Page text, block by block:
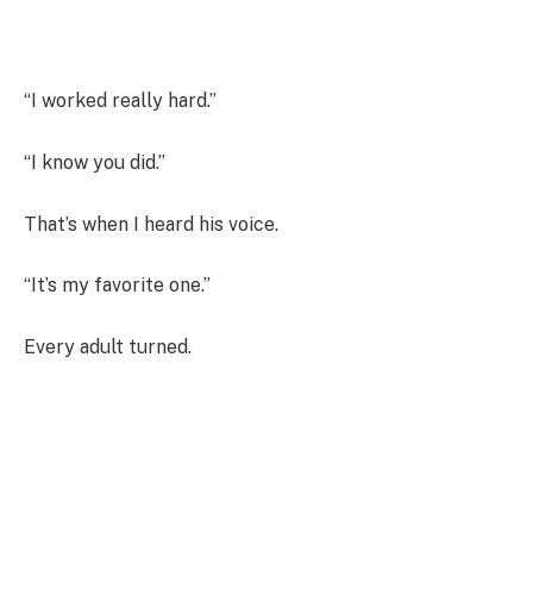
“I worked really hard.”
“I know you did.”
That’s when I heard his voice.
“It’s my favorite one.”
Every adult turned.